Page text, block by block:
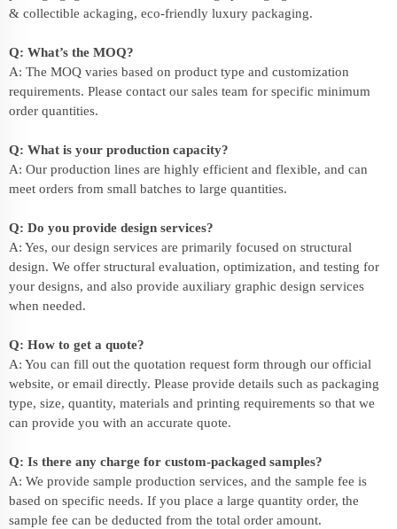
& collectible ackaging, eco-friendly luxury packaging.
Q: What’s the MOQ?
A: The MOQ varies based on product type and customization
requirements. Please contact our sales team for specific minimum
order quantities.
Q: What is your production capacity?
A: Our production lines are highly efficient and flexible, and can
meet orders from small batches to large quantities.
Q: Do you provide design services?
A: Yes, our design services are primarily focused on structural
design. We offer structural evaluation, optimization, and testing for
your designs, and also provide auxiliary graphic design services
when needed.
Q: How to get a quote?
A: You can fill out the quotation request form through our official
website, or email directly. Please provide details such as packaging
type, size, quantity, materials and printing requirements so that we
can provide you with an accurate quote.
Q: Is there any charge for custom-packaged samples?
A: We provide sample production services, and the sample fee is
based on specific needs. If you place a large quantity order, the
sample fee can be deducted from the total order amount.